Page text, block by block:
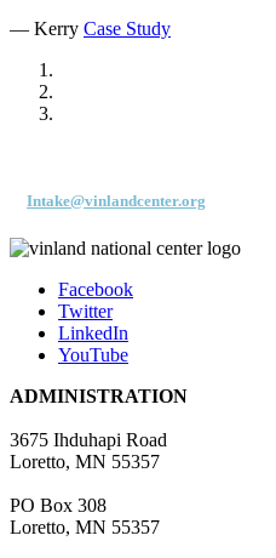
— Kerry Case Study
Intake@vinlandcenter.org
Facebook
Twitter
LinkedIn
YouTube
ADMINISTRATION
3675 Ihduhapi Road
Loretto, MN 55357
PO Box 308
Loretto, MN 55357